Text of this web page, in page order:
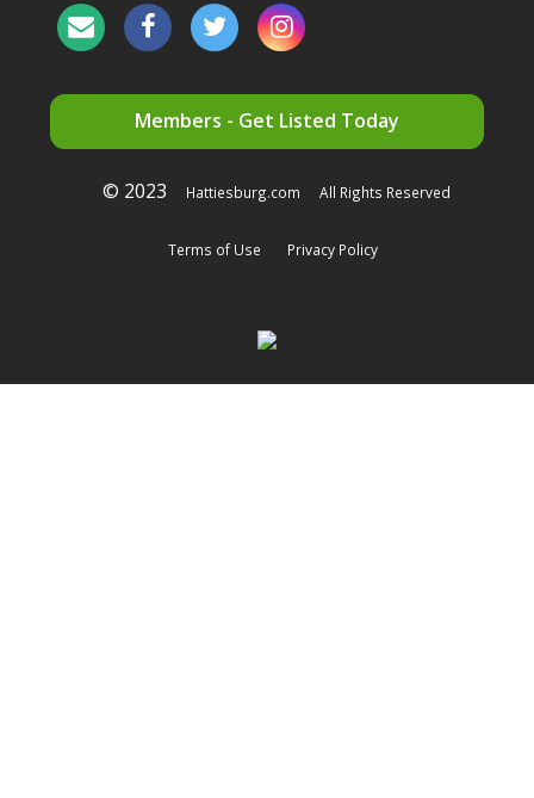
Members - Get Listed Today
© 2023 Hattiesburg.com All Rights Reserved
Terms of Use Privacy Policy